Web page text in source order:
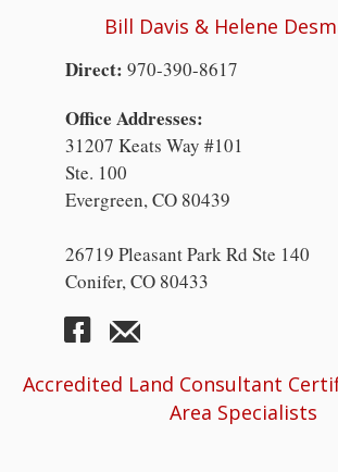
Bill Davis & Helene
Direct: 970-390-8617
Office Addresses:
31207 Keats Way #101
Ste. 100
Evergreen, CO 80439
26719 Pleasant Park Rd Ste 140
Conifer, CO 80433
Accredited Land Consultant
Area Specialists